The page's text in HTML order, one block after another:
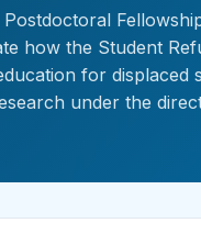
how the Student
for displaced
under the